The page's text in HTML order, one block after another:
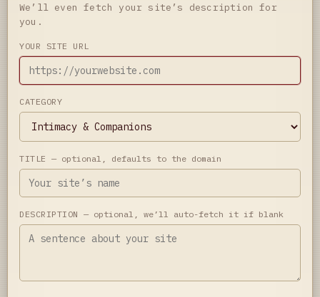
We’ll even fetch your site’s description for
you.
YOUR SITE URL
CATEGORY
TITLE — optional, defaults to the domain
DESCRIPTION — optional, we’ll auto-fetch it if blank